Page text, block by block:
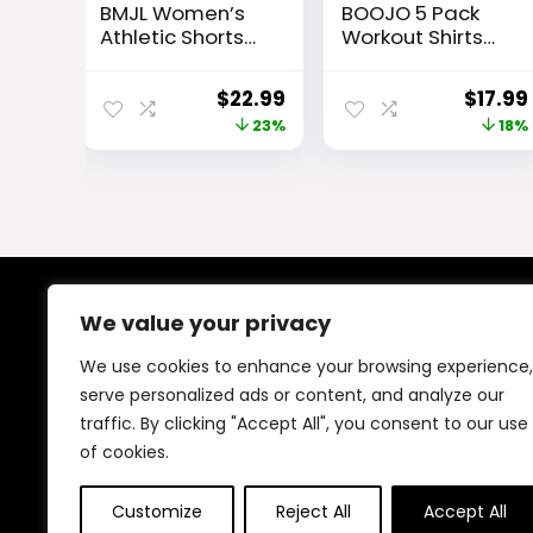
We value your privacy
We use cookies to enhance your browsing experience,
serve personalized ads or content, and analyze our
traffic. By clicking "Accept All", you consent to our use
of cookies.
Customize Reject All Accept All
BMJL Women’s
Athletic Shorts
Running Short
Pocket 2.5″
Gym Workout
Original
price
was:
$22.99 Current
price
23%
BOOJO 5 Pack
Workout Shirts
Dry Black Gym
Moisture Wicking
Short Sleeve T-
Shirts for
price
was:
$17.99
18%
About Us
At our platform, We offer a wide range of products
across different categories, all in one place. Our goal
is to bring you good quality items at fair prices, making
your shopping easy and reliable.